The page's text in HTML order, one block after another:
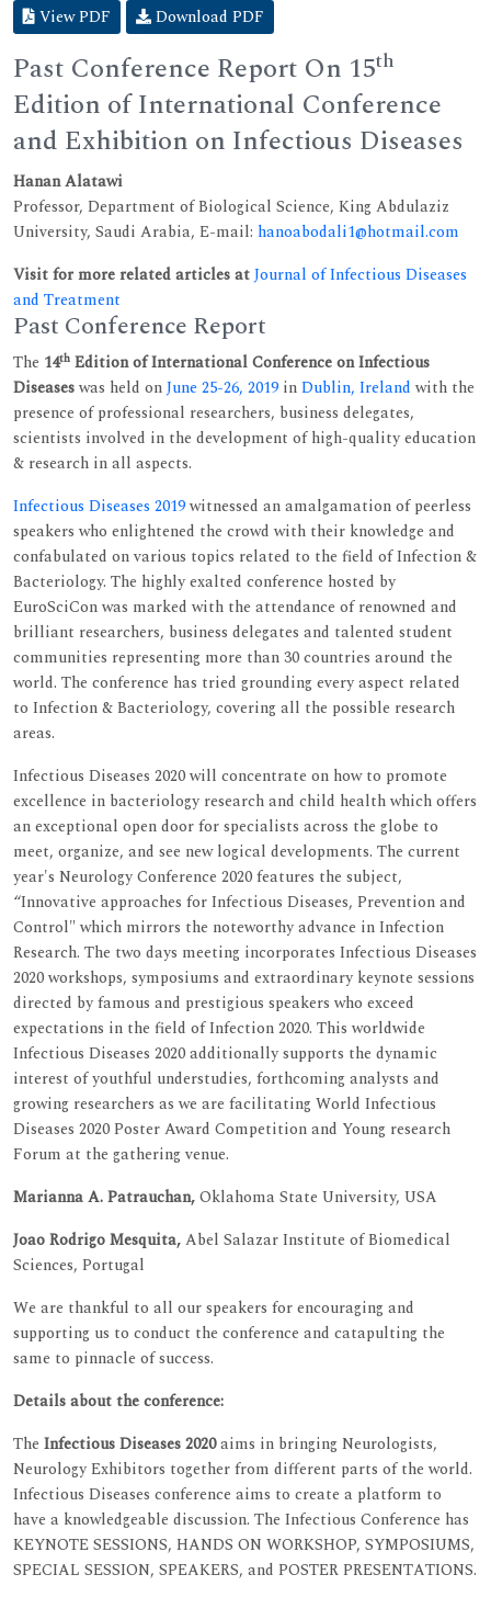
View PDF Download PDF
Past Conference Report On 15th
Edition of International Conference
and Exhibition on Infectious Diseases
Hanan Alatawi
Professor, Department of Biological Science, King Abdulaziz
University, Saudi Arabia, E-mail: hanoabodali1@hotmail.com
Visit for more related articles atJournal of Infectious Diseases
and Treatment
Past Conference Report
The 14th Edition of International Conference on Infectious
Diseaseswas held onJune 25-26, 2019 inDublin, Ireland with the
presence of professional researchers, business delegates,
scientists involved in the development of high-quality education
& research in all aspects.
Infectious Diseases 2019witnessed an amalgamation of peerless
speakers who enlightened the crowd with their knowledge and
confabulated on various topics related to the field of Infection &
Bacteriology. The highly exalted conference hosted by
EuroSciCon was marked with the attendance of renowned and
brilliant researchers, business delegates and talented student
communities representing more than 30 countries around the
world. The conference has tried grounding every aspect related
to Infection & Bacteriology, covering all the possible research
areas.
Infectious Diseases 2020 will concentrate on how to promote
excellence in bacteriology research and child health which offers
an exceptional open door for specialists across the globe to
meet, organize, and see new logical developments. The current
year's Neurology Conference 2020 features the subject,
“Innovative approaches for Infectious Diseases, Prevention and
Control" which mirrors the noteworthy advance in Infection
Research. The two days meeting incorporates Infectious Diseases
2020 workshops, symposiums and extraordinary keynote sessions
directed by famous and prestigious speakers who exceed
expectations in the field of Infection 2020. This worldwide
Infectious Diseases 2020 additionally supports the dynamic
interest of youthful understudies, forthcoming analysts and
growing researchers as we are facilitating World Infectious
Diseases 2020 Poster Award Competition and Young research
Forum at the gathering venue.
Marianna A. Patrauchan,Oklahoma State University, USA
Joao Rodrigo Mesquita,Abel Salazar Institute of Biomedical
Sciences, Portugal
We are thankful to all our speakers for encouraging and
supporting us to conduct the conference and catapulting the
same to pinnacle of success.
Details about the conference:
The Infectious Diseases 2020aims in bringing Neurologists,
Neurology Exhibitors together from different parts of the world.
Infectious Diseases conference aims to create a platform to
have a knowledgeable discussion. The Infectious Conference has
KEYNOTE SESSIONS, HANDS ON WORKSHOP, SYMPOSIUMS,
SPECIAL SESSION, SPEAKERS, and POSTER PRESENTATIONS.